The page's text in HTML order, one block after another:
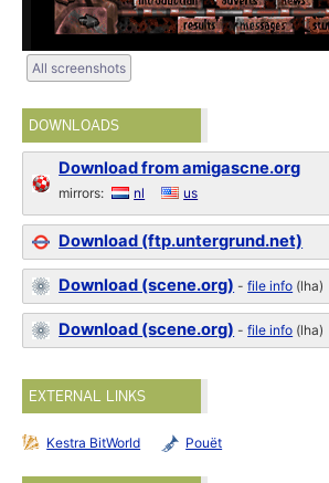
All screenshots
DOWNLOADS
Download from amigascne.org
mirrors: nl us
Download (ftp.untergrund.net)
Download (scene.org) -file info (lha)
Download (scene.org) -file info (lha)
EXTERNAL LINKS
Kestra BitWorld Pouët